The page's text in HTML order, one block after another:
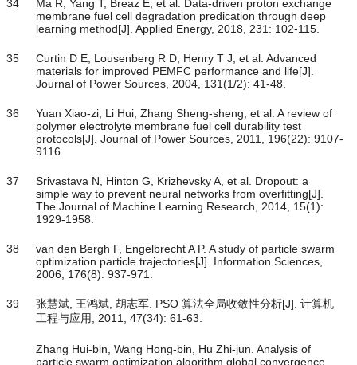
34
Ma R, Yang T, Breaz E, et al. Data-driven proton exchange
membrane fuel cell degradation predication through deep
learning method[J]. Applied Energy, 2018, 231: 102-115.
35
Curtin D E, Lousenberg R D, Henry T J, et al. Advanced
materials for improved PEMFC performance and life[J].
Journal of Power Sources, 2004, 131(1/2): 41-48.
36
Yuan Xiao-zi, Li Hui, Zhang Sheng-sheng, et al. A review of
polymer electrolyte membrane fuel cell durability test
protocols[J]. Journal of Power Sources, 2011, 196(22): 9107-
9116.
37
Srivastava N, Hinton G, Krizhevsky A, et al. Dropout: a
simple way to prevent neural networks from overfitting[J].
The Journal of Machine Learning Research, 2014, 15(1):
1929-1958.
38
van den Bergh F, Engelbrecht A P. A study of particle swarm
optimization particle trajectories[J]. Information Sciences,
2006, 176(8): 937-971.
39
张慧斌, 王鸿斌, 胡志军. PSO 算法全局收敛性分析[J]. 计算机
工程与应用, 2011, 47(34): 61-63.
Zhang Hui-bin, Wang Hong-bin, Hu Zhi-jun. Analysis of
particle swarm optimization algorithm global convergence